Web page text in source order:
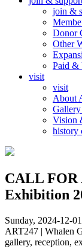
join &
Donor
Other
Paid &
visit
visit
About
Vision
history
CALL FOR
Exhibition
Sunday, 2024-12-
ART247 | Whalen
gallery, reception,